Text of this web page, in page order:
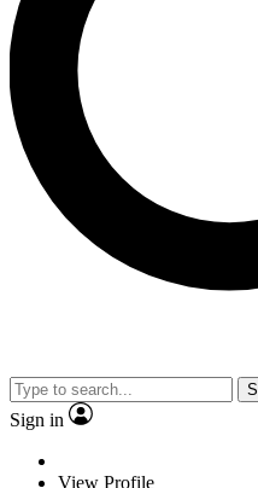
Sign in
View Profile